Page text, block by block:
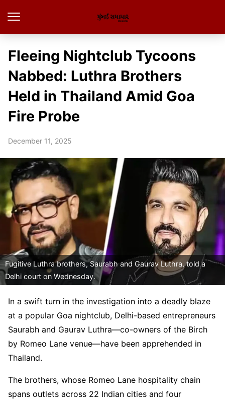
Fleeing Nightclub Tycoons
Nabbed: Luthra Brothers
Held in Thailand Amid Goa
Fire Probe
December 11, 2025
Fugitive Luthra brothers, Saurabh and Gaurav Luthra, told a
Delhi court on Wednesday.
In a swift turn in the investigation into a deadly blaze
at a popular Goa nightclub, Delhi-based entrepreneurs
Saurabh and Gaurav Luthra—co-owners of the Birch
by Romeo Lane venue—have been apprehended in
Thailand.
The brothers, whose Romeo Lane hospitality chain
spans outlets across 22 Indian cities and four